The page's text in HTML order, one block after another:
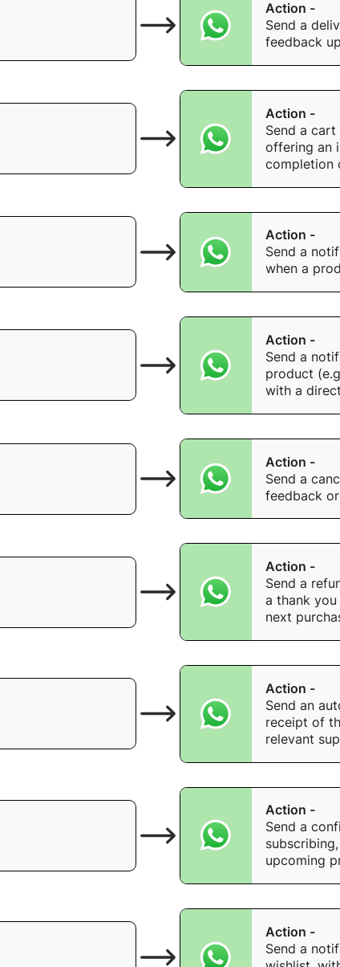
Action -
Send a
feedback
Action -
Send a
offering an
completion
Action -
Send a
when a
Action -
Send a
product
with a
Action -
Send a
feedback
Action -
Send a
a thank
next
Action -
Send an
receipt of
relevant
Action -
Send a
upcoming
Action -
Send a